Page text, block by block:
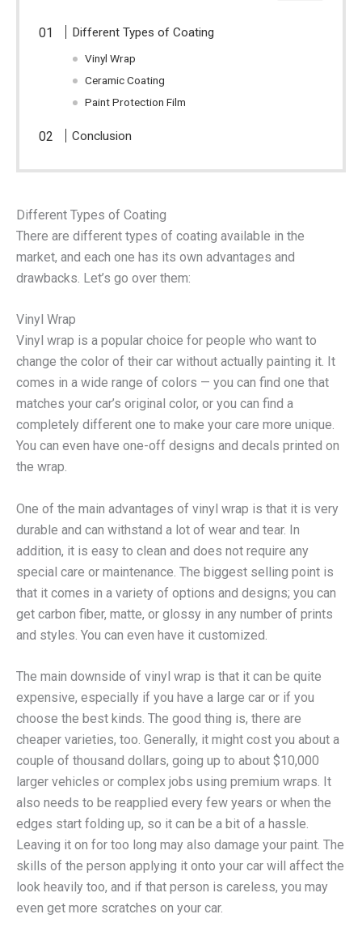
Different Types of Coating
Vinyl Wrap
Ceramic Coating
Paint Protection Film
Conclusion
Different Types of Coating
There are different types of coating available in the
market, and each one has its own advantages and
drawbacks. Let’s go over them:
Vinyl Wrap
Vinyl wrap is a popular choice for people who want to
change the color of their car without actually painting it. It
comes in a wide range of colors — you can find one that
matches your car’s original color, or you can find a
completely different one to make your care more unique.
You can even have one-off designs and decals printed on
the wrap.
One of the main advantages of vinyl wrap is that it is very
durable and can withstand a lot of wear and tear. In
addition, it is easy to clean and does not require any
special care or maintenance. The biggest selling point is
that it comes in a variety of options and designs; you can
get carbon fiber, matte, or glossy in any number of prints
and styles. You can even have it customized.
The main downside of vinyl wrap is that it can be quite
expensive, especially if you have a large car or if you
choose the best kinds. The good thing is, there are
cheaper varieties, too. Generally, it might cost you about a
couple of thousand dollars, going up to about $10,000
larger vehicles or complex jobs using premium wraps. It
also needs to be reapplied every few years or when the
edges start folding up, so it can be a bit of a hassle.
Leaving it on for too long may also damage your paint. The
skills of the person applying it onto your car will affect the
look heavily too, and if that person is careless, you may
even get more scratches on your car.